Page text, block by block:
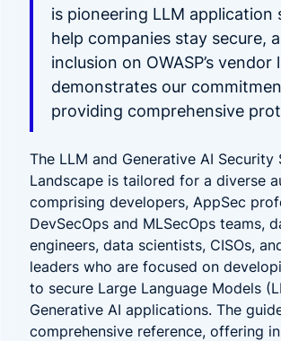
is pioneering LLM application
help companies stay secure,
inclusion on OWASP’s vendor
demonstrates our
providing comprehensive
The LLM and Generative AI Security
Landscape is tailored for a diverse
comprising developers, AppSec
DevSecOps and MLSecOps teams,
engineers, data scientists, CISOs,
leaders who are focused on
to secure Large Language Models
Generative AI applications. The
comprehensive reference, offering